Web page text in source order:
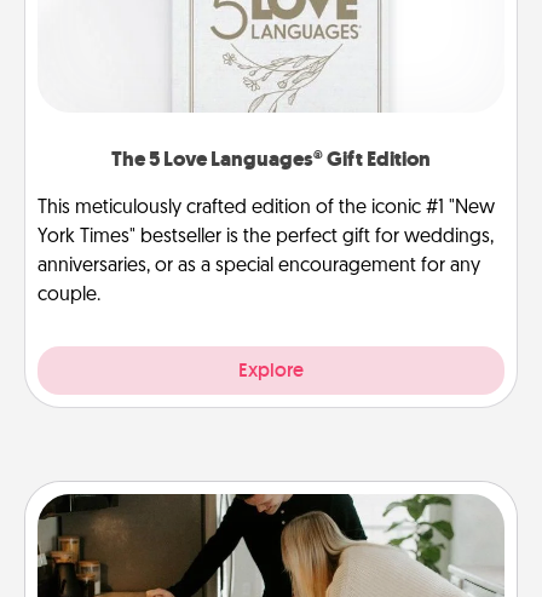
The 5 Love Languages® Gift Edition
This meticulously crafted edition of the iconic #1 "New
York Times" bestseller is the perfect gift for weddings,
anniversaries, or as a special encouragement for any
couple.
Explore
Signature Recipe